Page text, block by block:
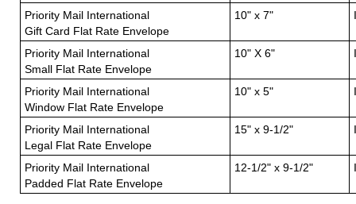
Priority Mail International
Gift Card Flat Rate Envelope
10" x 7"
Priority Mail International
Small Flat Rate Envelope
10" X 6"
Priority Mail International
Window Flat Rate Envelope
10" x 5"
Priority Mail International
Legal Flat Rate Envelope
15" x 9-1/2"
Priority Mail International
Padded Flat Rate Envelope
12-1/2" x 9-1/2"